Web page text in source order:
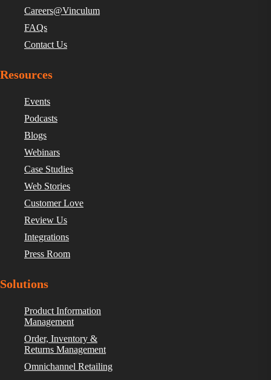
Careers@Vinculum
FAQs
Contact Us
Resources
Events
Podcasts
Blogs
Webinars
Case Studies
Web Stories
Customer Love
Review Us
Integrations
Press Room
Solutions
Product Information
Management
Order, Inventory &
Returns Management
Omnichannel Retailing